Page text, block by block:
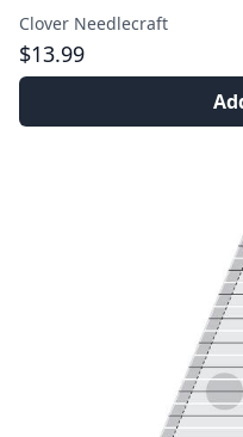
Clover Needlecraft
$13.99